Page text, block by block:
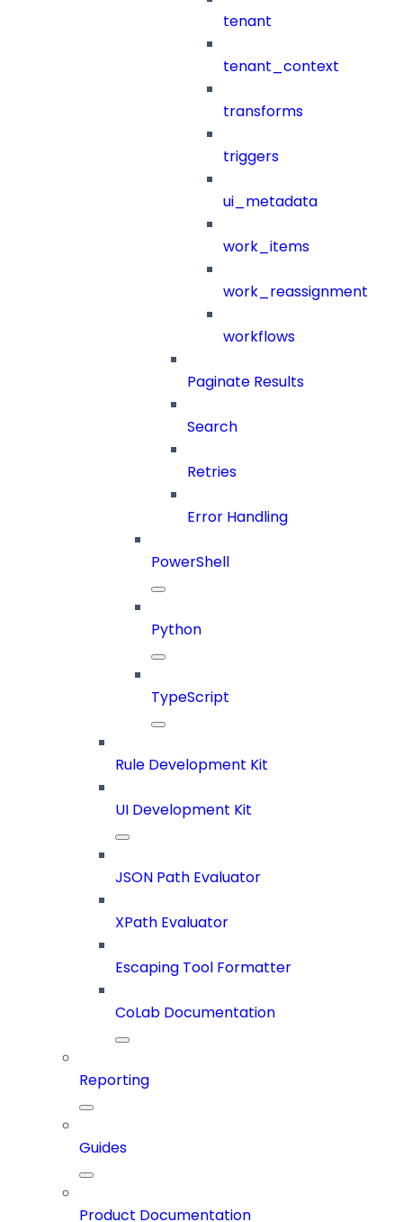
tenant
tenant_context
transforms
triggers
ui_metadata
work_items
work_reassignment
workflows
Paginate Results
Search
Retries
Error Handling
PowerShell
Python
TypeScript
Rule Development Kit
UI Development Kit
JSON Path Evaluator
XPath Evaluator
Escaping Tool Formatter
CoLab Documentation
Reporting
Guides
Product Documentation